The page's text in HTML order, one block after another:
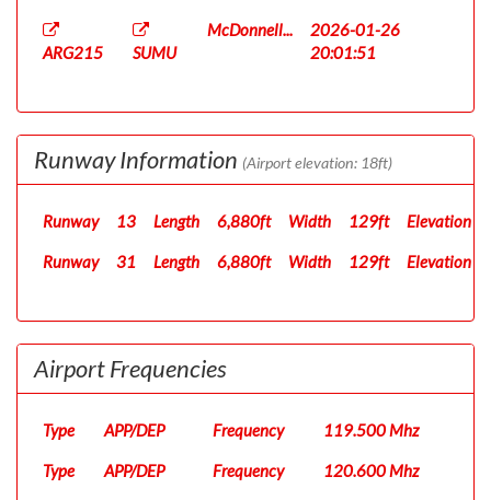
ARG215 SUMU
McDonnell...
2026-01-26
20:01:51
Runway Information (Airport elevation: 18ft)
Runway 13 Length 6,880ft Width 129ft Elevation
Runway 31 Length 6,880ft Width 129ft Elevation
Airport Frequencies
Type APP/DEP Frequency 119.500 Mhz
Type APP/DEP Frequency 120.600 Mhz